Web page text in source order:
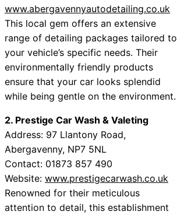
www.abergavennyautodetailing.co.uk
This local gem offers an extensive
range of detailing packages tailored to
your vehicle’s specific needs. Their
environmentally friendly products
ensure that your car looks splendid
while being gentle on the environment.
2. Prestige Car Wash & Valeting
Address: 97 Llantony Road,
Abergavenny, NP7 5NL
Contact: 01873 857 490
Website: www.prestigecarwash.co.uk
Renowned for their meticulous
attention to detail, this establishment